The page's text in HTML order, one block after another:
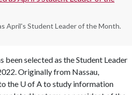
April's Student Leader of the Month.
been selected as the Student Leader
Originally from Nassau,
the U of Ato study information